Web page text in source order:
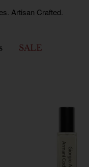
Artisan Crafted.
SALE